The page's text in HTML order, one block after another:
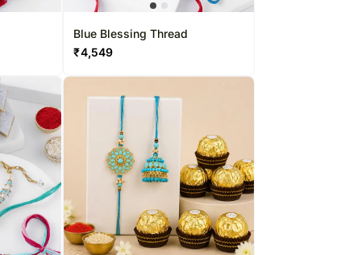
Blue Blessing Thread
₹4,549